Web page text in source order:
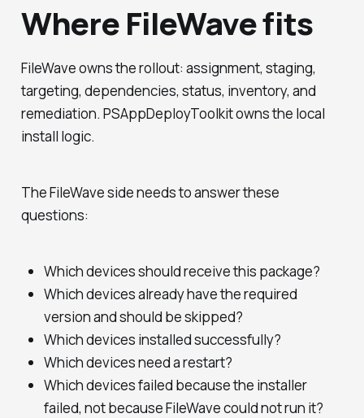
Where FileWave fits
FileWave owns the rollout: assignment, staging,
targeting, dependencies, status, inventory, and
remediation. PSAppDeployToolkit owns the local
install logic.
The FileWave side needs to answer these
questions:
Which devices should receive this package?
Which devices already have the required
version and should be skipped?
Which devices installed successfully?
Which devices need a restart?
Which devices failed because the installer
failed, not because FileWave could not run it?